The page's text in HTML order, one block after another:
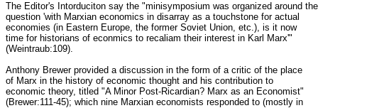
The Editor's Intorduciton say the "minisymposium was organized around the
question 'with Marxian economics in disarray as a touchstone for actual
economies (in Eastern Europe, the former Soviet Union, etc.), is it now
time for historians of econmics to recaliam their interest in Karl Marx'"
(Weintraub:109).
Anthony Brewer provided a discussion in the form of a critic of the place
of Marx in the history of economic thought and his contribution to
economic theory, titled "A Minor Post-Ricardian? Marx as an Economist"
(Brewer:111-45); which nine Marxian economists responded to (mostly in